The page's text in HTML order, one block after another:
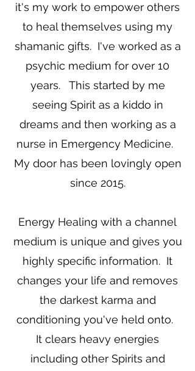
it's my work to empower others
to heal themselves using my
shamanic gifts. I've worked as a
psychic medium for over 10
years. This started by me
seeing Spirit as a kiddo in
dreams and then working as a
nurse in Emergency Medicine.
My door has been lovingly open
since 2015.
Energy Healing with a channel
medium is unique and gives you
highly specific information. It
changes your life and removes
the darkest karma and
conditioning you've held onto.
It clears heavy energies
including other Spirits and